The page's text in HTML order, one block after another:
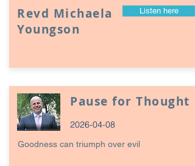
Revd Michaela
Youngson
Listen here
Pause for Thought
2026-04-08
Goodness can triumph over evil